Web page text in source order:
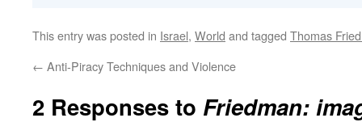
This entry was posted in Israel, World and tagged Thomas
← Anti-Piracy Techniques and Violence
2 Responses to Friedman: